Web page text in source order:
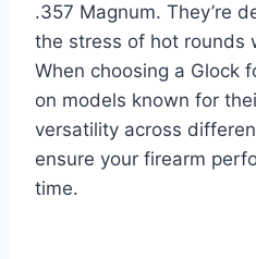
.357 Magnum. They’re
the stress of hot rounds
When choosing a Glock
on models known for
versatility across
ensure your firearm
time.